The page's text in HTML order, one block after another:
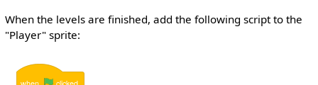
When the levels are finished, add the following script to the
"Player" sprite: